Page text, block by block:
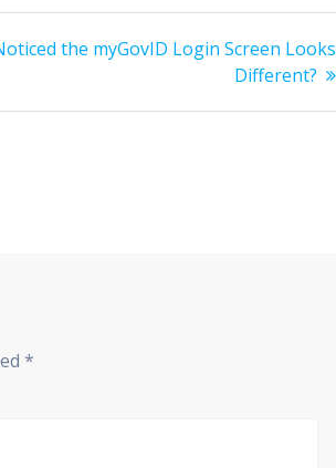
the myGovID Login Screen Looks
Different?
*